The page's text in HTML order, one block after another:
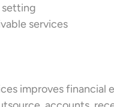
setting
services
improves financial